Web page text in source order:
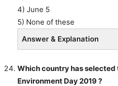
4) June 5
5) None of these
Answer & Explanation
Which country has selected
Environment Day 2019 ?